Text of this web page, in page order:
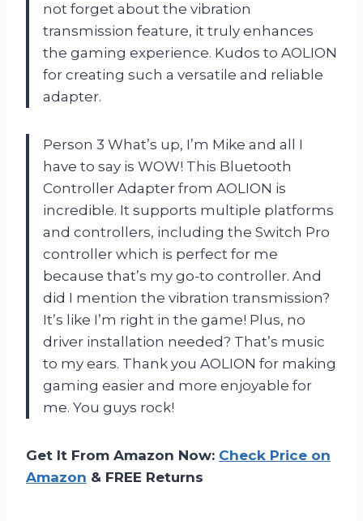
not forget about the vibration
transmission feature, it truly enhances
the gaming experience. Kudos to AOLION
for creating such a versatile and reliable
adapter.
Person 3 What’s up, I’m Mike and all I
have to say is WOW! This Bluetooth
Controller Adapter from AOLION is
incredible. It supports multiple platforms
and controllers, including the Switch Pro
controller which is perfect for me
because that’s my go-to controller. And
did I mention the vibration transmission?
It’s like I’m right in the game! Plus, no
driver installation needed? That’s music
to my ears. Thank you AOLION for making
gaming easier and more enjoyable for
me. You guys rock!
Get It From Amazon Now: Check Price on
Amazon & FREE Returns